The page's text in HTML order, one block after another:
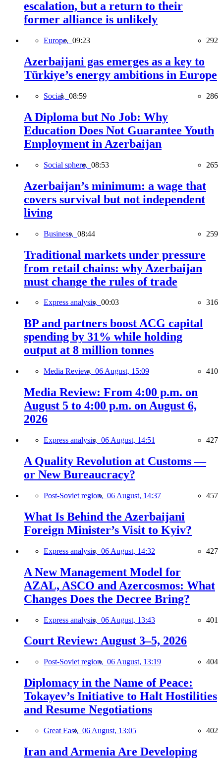
escalation, but a return to their
former alliance is unlikely
Europe, 09:23 292
Azerbaijani gas emerges as a key to
Türkiye’s energy ambitions in Europe
Social, 08:59 286
A Diploma but No Job: Why
Education Does Not Guarantee Youth
Employment in Azerbaijan
Social sphere, 08:53 265
Azerbaijan’s minimum: a wage that
covers survival but not independent
living
Business, 08:44 259
Traditional markets under pressure
from retail chains: why Azerbaijan
must change the rules of trade
Express analysis, 00:03 316
BP and partners boost ACG capital
spending by 31% while holding
output at 8 million tonnes
Media Review, 06 August, 15:09 410
Media Review: From 4:00 p.m. on
August 5 to 4:00 p.m. on August 6,
2026
Express analysis, 06 August, 14:51 427
A Quality Revolution at Customs —
or New Bureaucracy?
Post-Soviet region, 06 August, 14:37 457
What Is Behind the Azerbaijani
Foreign Minister’s Visit to Kyiv?
Express analysis, 06 August, 14:32 427
A New Management Model for
AZAL, ASCO and Azercosmos: What
Changes Does the Decree Bring?
Express analysis, 06 August, 13:43 401
Court Review: August 3–5, 2026
Post-Soviet region, 06 August, 13:19 404
Diplomacy in the Name of Peace:
Tokayev’s Initiative to Halt Hostilities
and Resume Negotiations
Great East, 06 August, 13:05 402
Iran and Armenia Are Developing